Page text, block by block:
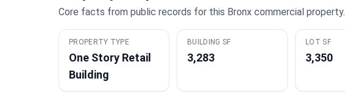
Core facts from public records for this Bronx commercial property.
PROPERTY TYPE
One Story Retail
Building
BUILDING SF
3,283
LOT SF
3,350